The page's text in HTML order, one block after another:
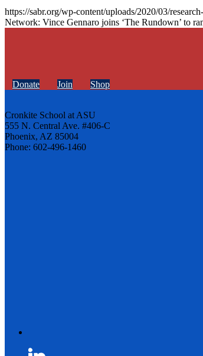
https://sabr.org/wp-content/uploads/2020/03/
Network: Vince Gennaro joins ‘The Rundown’ to
Donate Join Shop
Cronkite School at ASU
555 N. Central Ave. #406-C
Phoenix, AZ 85004
Phone: 602-496-1460